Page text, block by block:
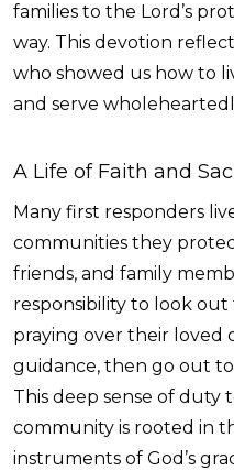
families to the Lord’s
way. This devotion
who showed us how to
and serve
A Life of Faith and
Many first responders
communities they
friends, and family
responsibility to look
praying over their loved
guidance, then go out
This deep sense of
community is rooted in
instruments of God’s